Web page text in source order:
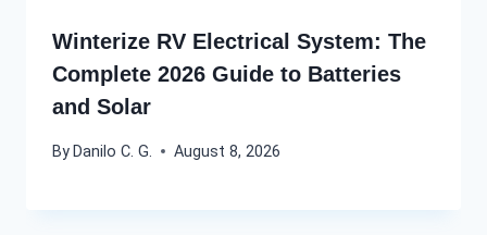
Winterize RV Electrical System: The
Complete 2026 Guide to Batteries
and Solar
By Danilo C. G. August 8, 2026